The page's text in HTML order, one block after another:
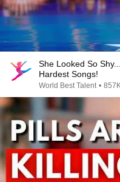
She Looked So
Hardest Songs!
World Best Talent •